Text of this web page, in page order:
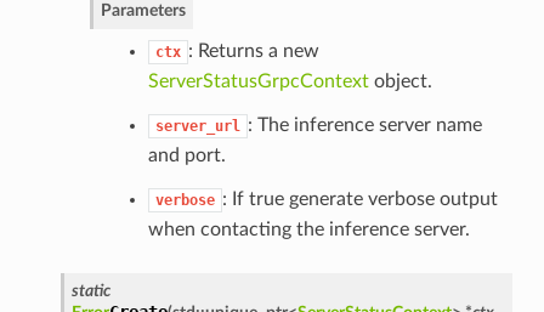
Parameters
ctx : Returns a new
ServerStatusGrpcContextobject.
server_url : The inference server name
and port.
verbose : If true generate verbose output
when contacting the inference server.
static